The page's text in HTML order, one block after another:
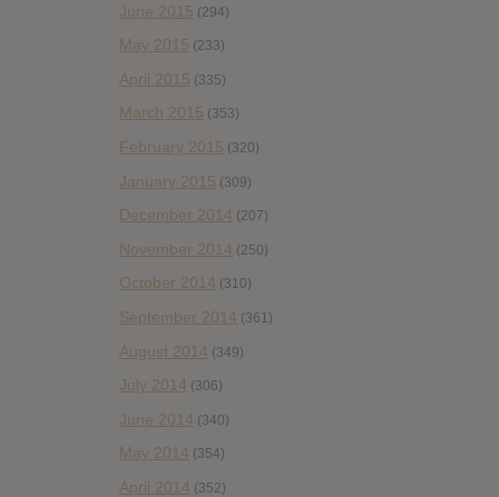
June 2015 (294)
May 2015 (233)
April 2015 (335)
March 2015 (353)
February 2015 (320)
January 2015 (309)
December 2014 (207)
November 2014 (250)
October 2014 (310)
September 2014 (361)
August 2014 (349)
July 2014 (306)
June 2014 (340)
May 2014 (354)
April 2014 (352)